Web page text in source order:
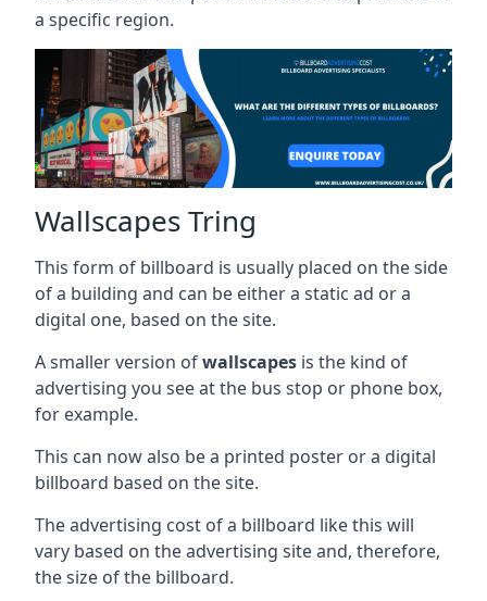
a specific region.
Wallscapes Tring
This form of billboard is usually placed on the side
of a building and can be either a static ad or a
digital one, based on the site.
A smaller version ofwallscapes is the kind of
advertising you see at the bus stop or phone box,
for example.
This can now also be a printed poster or a digital
billboard based on the site.
The advertising cost of a billboard like this will
vary based on the advertising site and, therefore,
the size of the billboard.